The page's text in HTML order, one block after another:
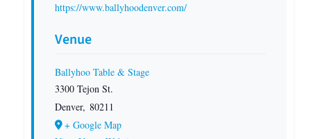
https://www.ballyhoodenver.com/
Venue
Ballyhoo Table & Stage
3300 Tejon St.
Denver, 80211
+ Google Map